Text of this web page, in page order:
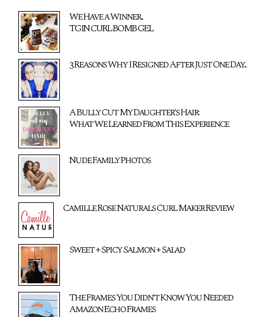
We Have a Winner...
TGIN CURL BOMB GEL
3 Reasons Why I Resigned After Just One Day...
A Bully Cut My Daughter's Hair:
What We Learned From This Experience
Nude Family Photos
Camille Rose Naturals Curl Maker Review
Sweet + Spicy Salmon + Salad
The Frames You Didn't Know You Needed
Amazon Echo Frames